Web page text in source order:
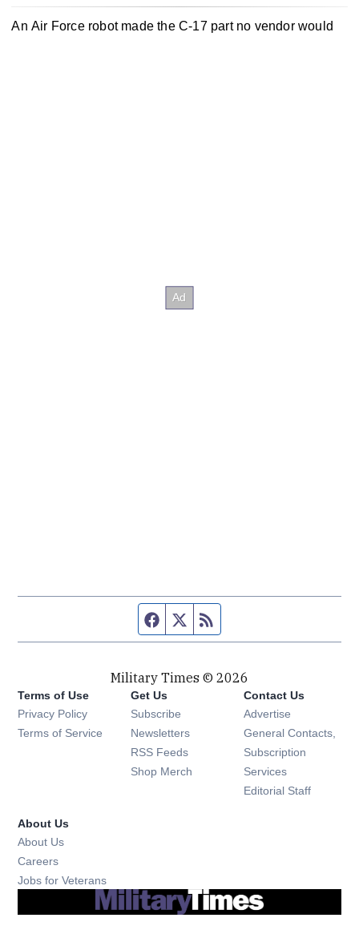
An Air Force robot made the C-17 part no vendor would
Facebook page
Twitter feed
Military Times © 2026
Terms of Use
Privacy Policy
Terms of Service
Get Us
Subscribe Opens in new window
Newsletters Opens in new window
RSS Feeds Opens in new window
Shop Merch Opens in new window
Contact Us
Advertise
General Contacts,
Subscription
Services
Editorial Staff
About Us
About Us
Careers
Jobs for Veterans